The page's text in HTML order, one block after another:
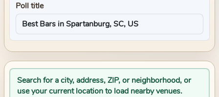
Poll title
Search for a city, address, ZIP, or neighborhood, or
use your current location to load nearby venues.